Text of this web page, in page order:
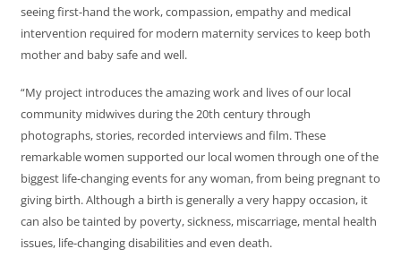
seeing first-hand the work, compassion, empathy and medical
intervention required for modern maternity services to keep both
mother and baby safe and well.
“My project introduces the amazing work and lives of our local
community midwives during the 20th century through
photographs, stories, recorded interviews and film. These
remarkable women supported our local women through one of the
biggest life-changing events for any woman, from being pregnant to
giving birth. Although a birth is generally a very happy occasion, it
can also be tainted by poverty, sickness, miscarriage, mental health
issues, life-changing disabilities and even death.